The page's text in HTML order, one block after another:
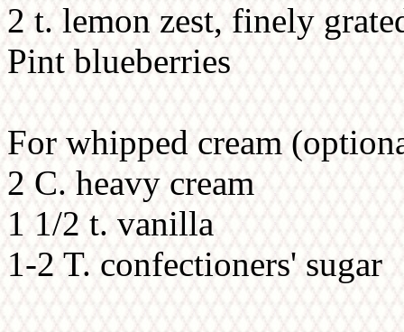
2 t. lemon zest, finely
Pint blueberries
For whipped cream
2 C. heavy cream
1 1/2 t. vanilla
1-2 T. confectioners' sugar